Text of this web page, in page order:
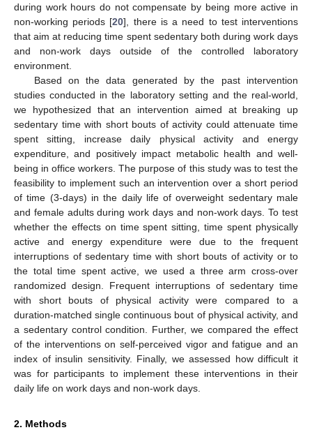
during work hours do not compensate by being more active in
non-working periods [20], there is a need to test interventions
that aim at reducing time spent sedentary both during work days
and non-work days outside of the controlled laboratory
environment.
Based on the data generated by the past intervention
studies conducted in the laboratory setting and the real-world,
we hypothesized that an intervention aimed at breaking up
sedentary time with short bouts of activity could attenuate time
spent sitting, increase daily physical activity and energy
expenditure, and positively impact metabolic health and well-
being in office workers. The purpose of this study was to test the
feasibility to implement such an intervention over a short period
of time (3-days) in the daily life of overweight sedentary male
and female adults during work days and non-work days. To test
whether the effects on time spent sitting, time spent physically
active and energy expenditure were due to the frequent
interruptions of sedentary time with short bouts of activity or to
the total time spent active, we used a three arm cross-over
randomized design. Frequent interruptions of sedentary time
with short bouts of physical activity were compared to a
duration-matched single continuous bout of physical activity, and
a sedentary control condition. Further, we compared the effect
of the interventions on self-perceived vigor and fatigue and an
index of insulin sensitivity. Finally, we assessed how difficult it
was for participants to implement these interventions in their
daily life on work days and non-work days.
2. Methods